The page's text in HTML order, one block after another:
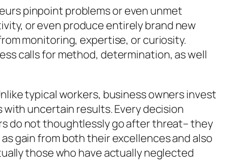
pinpoint problems or even unmet
or even produce entirely brand new
monitoring, expertise, or curiosity.
calls for method, determination, as well
typical workers, business owners invest
uncertain results. Every decision
do not thoughtlessly go after threat– they
gain from both their excellences and also
those who have actually neglected